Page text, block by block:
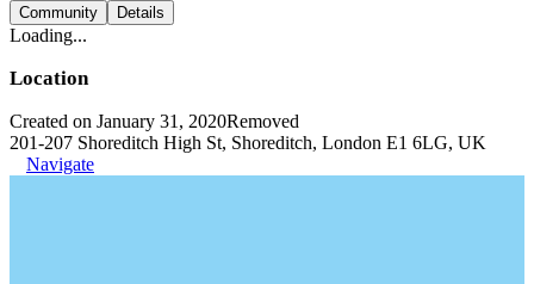
Community Details
Loading...
Location
Created on January 31, 2020Removed
201-207 Shoreditch High St, Shoreditch, London E1 6LG, UK
Navigate